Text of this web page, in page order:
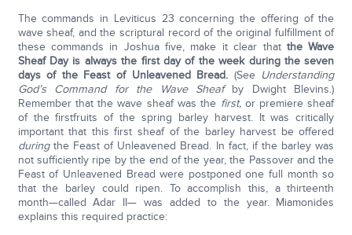
The commands in Leviticus 23 concerning the offering of the
wave sheaf, and the scriptural record of the original fulfillment of
these commands in Joshua five, make it clear that the Wave
Sheaf Day is always the first day of the week during the seven
days of the Feast of Unleavened Bread. (See Understanding
God’s Command for the Wave Sheaf by Dwight Blevins.)
Remember that the wave sheaf was the first, or premiere sheaf
of the firstfruits of the spring barley harvest. It was critically
important that this first sheaf of the barley harvest be offered
during the Feast of Unleavened Bread. In fact, if the barley was
not sufficiently ripe by the end of the year, the Passover and the
Feast of Unleavened Bread were postponed one full month so
that the barley could ripen. To accomplish this, a thirteenth
month—called Adar II— was added to the year. Miamonides
explains this required practice: